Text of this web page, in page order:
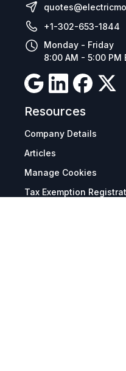
+1-302-653-1844
Monday - Friday
8:00 AM - 5:00 PM
Resources
Company Details
Articles
Manage Cookies
Tax Exemption